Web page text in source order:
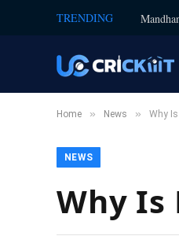
TRENDING
Home » News » Why
NEWS
Why Is